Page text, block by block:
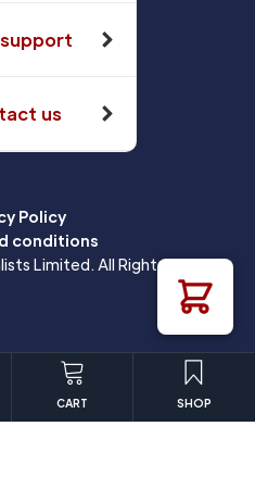
us
Policy
conditions
Limited. All Rights
CART SHOP